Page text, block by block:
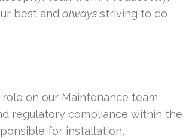
best and always striving to do
on our Maintenance team
regulatory compliance within the
for installation,